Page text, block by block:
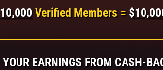
10,000 Verified Members =
YOUR EARNINGS FROM CASH-